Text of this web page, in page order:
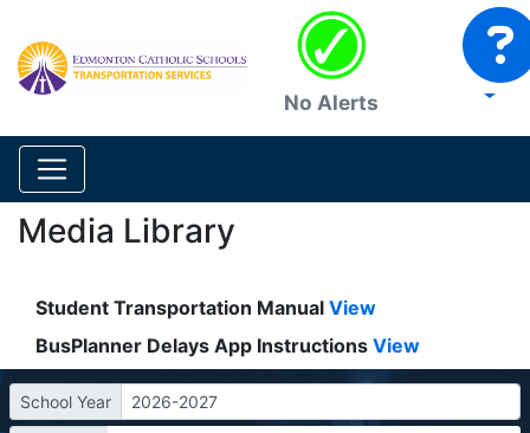
No Alerts
Media Library
Student Transportation Manual View
BusPlanner Delays App Instructions View
School Year 2026-2027